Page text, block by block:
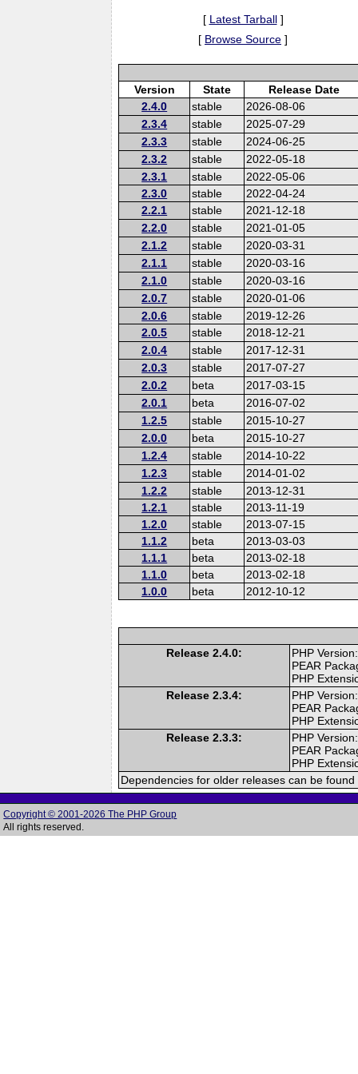
[ Latest Tarball]
[ Browse Source ]
Version State
Release Date
2.4.0
stable
2026-08-06
2.3.4
stable
2025-07-29
2.3.3
stable
2024-06-25
2.3.2
stable
2022-05-18
2.3.1
stable
2022-05-06
2.3.0
stable
2022-04-24
2.2.1
stable
2021-12-18
2.2.0
stable
2021-01-05
2.1.2
stable
2020-03-31
2.1.1
stable
2020-03-16
2.1.0
stable
2020-03-16
2.0.7
stable
2020-01-06
2.0.6
stable
2019-12-26
2.0.5
stable
2018-12-21
2.0.4
stable
2017-12-31
2.0.3
stable
2017-07-27
2.0.2
beta
2017-03-15
2.0.1
beta
2016-07-02
1.2.5
stable
2015-10-27
2.0.0
beta
2015-10-27
1.2.4
stable
2014-10-22
1.2.3
stable
2014-01-02
1.2.2
stable
2013-12-31
1.2.1
stable
2013-11-19
1.2.0
stable
2013-07-15
1.1.2
beta
2013-03-03
1.1.1
beta
2013-02-18
1.1.0
beta
2013-02-18
1.0.0
beta 2012-10-12
Release 2.4.0:
PHP
PEAR
PHP
Release 2.3.4:
PHP
PEAR
PHP
Release 2.3.3:
PHP
PEAR
PHP
Dependencies for older releases can be
Copyright © 2001-2026 The PHP Group
All rights reserved.